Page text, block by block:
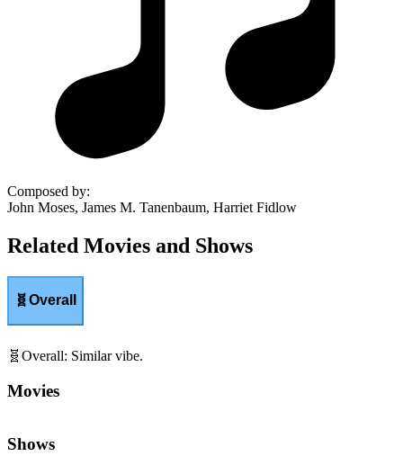
Composed by:
John Moses, James M. Tanenbaum, Harriet Fidlow
Related Movies and Shows
🧬Overall
🧬 Overall: Similar vibe.
Movies
Shows